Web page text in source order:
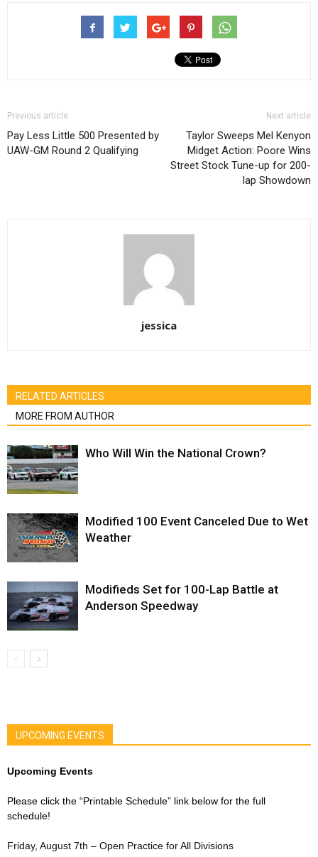
Previous article
Pay Less Little 500 Presented by
UAW-GM Round 2 Qualifying
Next article
Taylor Sweeps Mel Kenyon
Midget Action: Poore Wins
Street Stock Tune-up for 200-
lap Showdown
jessica
RELATED ARTICLES
MORE FROM AUTHOR
Who Will Win the National Crown?
Modified 100 Event Canceled Due to Wet
Weather
Modifieds Set for 100-Lap Battle at
Anderson Speedway
UPCOMING EVENTS
Upcoming Events
Please click the “Printable Schedule” link below for the full
schedule!
Friday, August 7th – Open Practice for All Divisions